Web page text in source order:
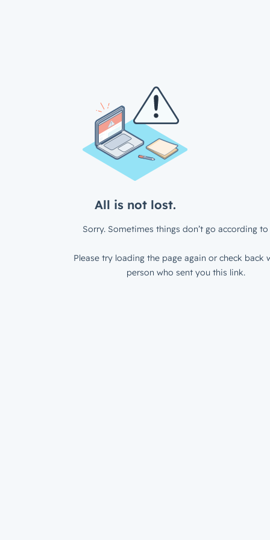
All is not lost.
Sorry. Sometimes things don’t go according to
Please try loading the page again or check back
person who sent you this link.